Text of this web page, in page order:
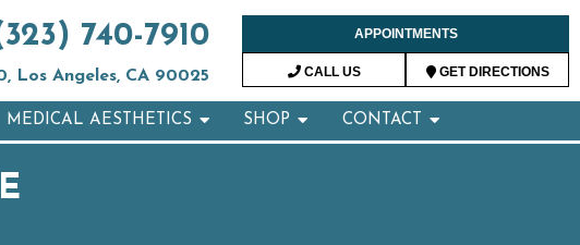
740-7910
Los Angeles, CA 90025
APPOINTMENTS
CALL US GET DIRECTIONS
MEDICAL AESTHETICS SHOP CONTACT